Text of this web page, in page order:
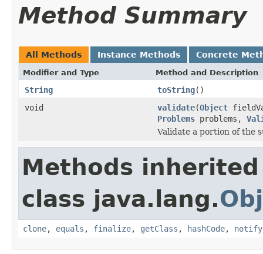
Method Summary
All Methods Instance Methods Concrete
Modifier and Type Method and Description
String toString()
void
validate(Object
Problems problems,
Validate a portion of the
Methods
class java.lang.
clone, equals , finalize, getClass , hashCode, notify